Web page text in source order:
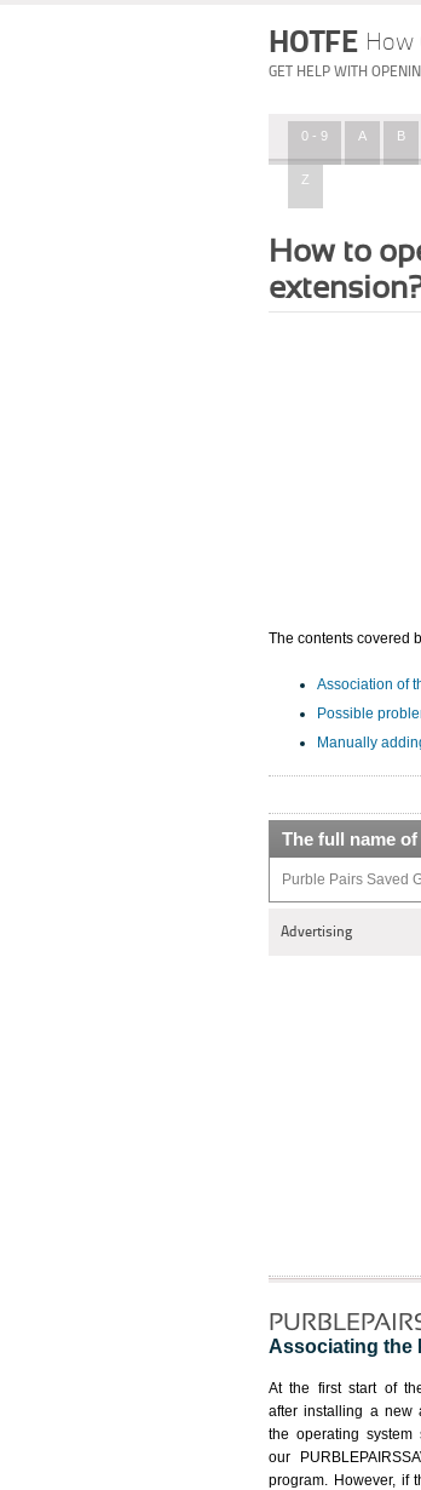
HOTFE How
GET HELP WITH
0 - 9 A B
Z
How to
The contents covered
Association of
Possible
Manually
The full name
Purble Pairs Saved
Advertising
Associating the
At the first start of
after installing a new
the operating system
our
program. However, if